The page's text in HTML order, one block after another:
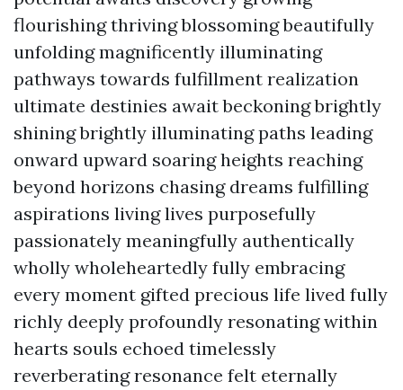
flourishing thriving blossoming beautifully
unfolding magnificently illuminating
pathways towards fulfillment realization
ultimate destinies await beckoning brightly
shining brightly illuminating paths leading
onward upward soaring heights reaching
beyond horizons chasing dreams fulfilling
aspirations living lives purposefully
passionately meaningfully authentically
wholly wholeheartedly fully embracing
every moment gifted precious life lived fully
richly deeply profoundly resonating within
hearts souls echoed timelessly
reverberating resonance felt eternally